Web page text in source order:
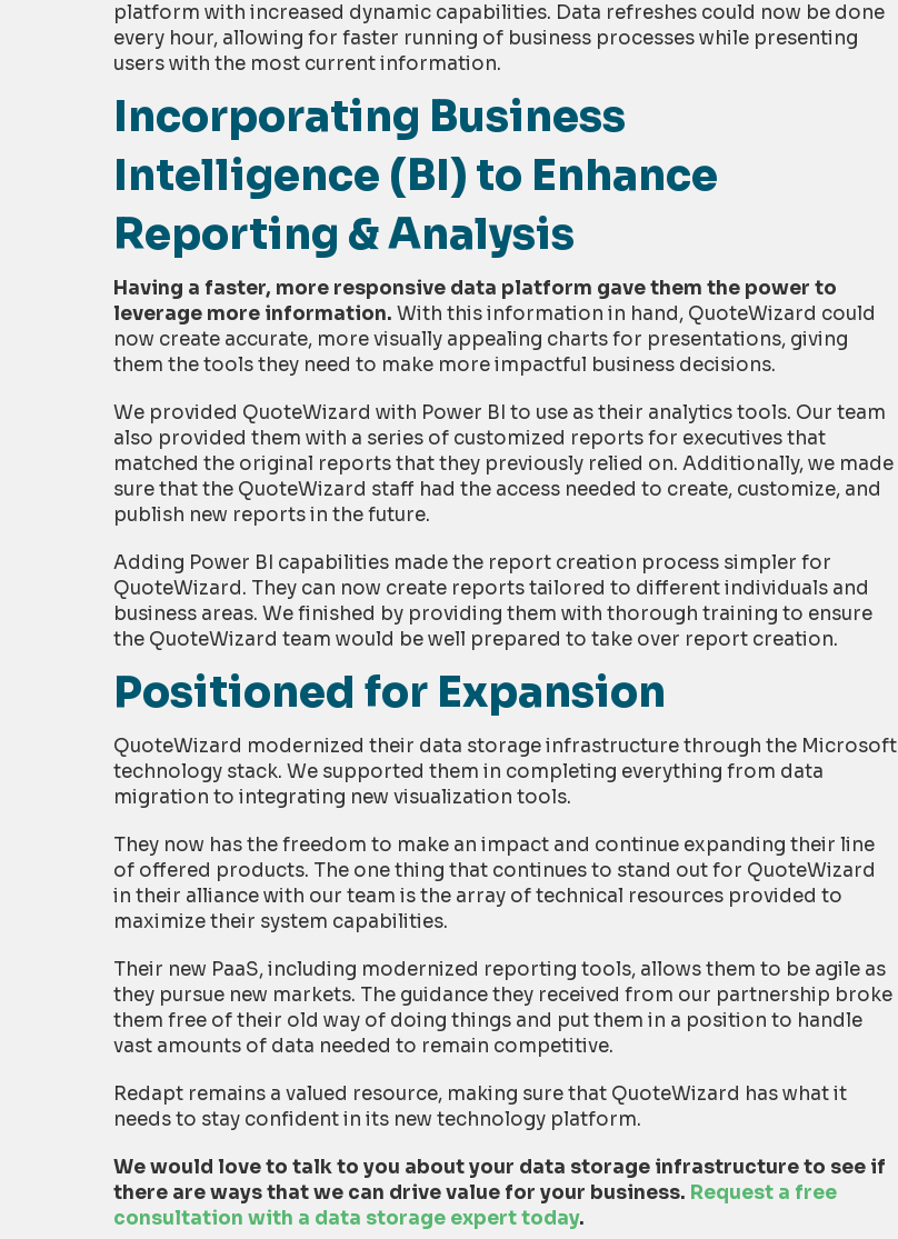
platform with increased dynamic capabilities. Data refreshes could now be done
every hour, allowing for faster running of business processes while presenting
users with the most current information.
Incorporating Business
Intelligence (BI) to Enhance
Reporting & Analysis
Having a faster, more responsive data platform gave them the power to
leverage more information. With this information in hand, QuoteWizard could
now create accurate, more visually appealing charts for presentations, giving
them the tools they need to make more impactful business decisions.
We provided QuoteWizard with Power BI to use as their analytics tools. Our team
also provided them with a series of customized reports for executives that
matched the original reports that they previously relied on. Additionally, we made
sure that the QuoteWizard staff had the access needed to create, customize, and
publish new reports in the future.
Adding Power BI capabilities made the report creation process simpler for
QuoteWizard. They can now create reports tailored to different individuals and
business areas. We finished by providing them with thorough training to ensure
the QuoteWizard team would be well prepared to take over report creation.
Positioned for Expansion
QuoteWizard modernized their data storage infrastructure through the Microsoft
technology stack. We supported them in completing everything from data
migration to integrating new visualization tools.
They now has the freedom to make an impact and continue expanding their line
of offered products. The one thing that continues to stand out for QuoteWizard
in their alliance with our team is the array of technical resources provided to
maximize their system capabilities.
Their new PaaS, including modernized reporting tools, allows them to be agile as
they pursue new markets. The guidance they received from our partnership broke
them free of their old way of doing things and put them in a position to handle
vast amounts of data needed to remain competitive.
Redapt remains a valued resource, making sure that QuoteWizard has what it
needs to stay confident in its new technology platform.
We would love to talk to you about your data storage infrastructure to see if
there are ways that we can drive value for your business. Request a free
consultation with a data storage expert today.